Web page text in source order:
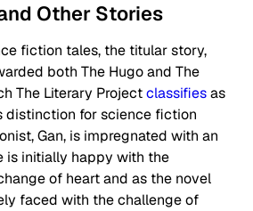
Other Stories
fiction tales, the titular story,
both The Hugo and The
The Literary Projectclassifiesas
distinction for science fiction
Gan, is impregnated with an
is initially happy with the
of heart and as the novel
faced with the challenge of